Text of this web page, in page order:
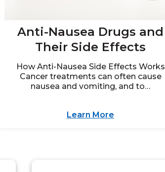
Anti-Nausea Drugs and
Their Side Effects
How Anti-Nausea Side Effects Works
Cancer treatments can often cause
nausea and vomiting, and to…
Learn More